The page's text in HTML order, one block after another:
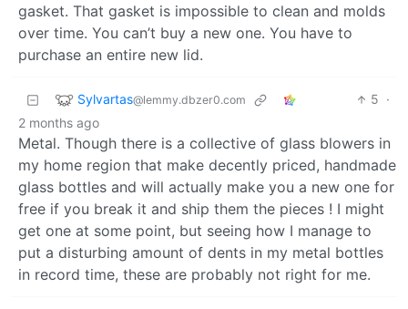
gasket. That gasket is impossible to clean and molds
over time. You can’t buy a new one. You have to
purchase an entire new lid.
Sylvartas@lemmy.dbzer0.com 5 ·
2 months ago
Metal. Though there is a collective of glass blowers in
my home region that make decently priced, handmade
glass bottles and will actually make you a new one for
free if you break it and ship them the pieces ! I might
get one at some point, but seeing how I manage to
put a disturbing amount of dents in my metal bottles
in record time, these are probably not right for me.